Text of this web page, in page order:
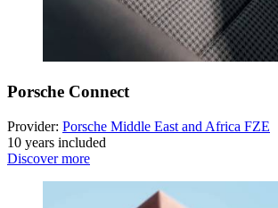
Porsche Connect
Provider: Porsche Middle East and Africa FZE
10 years included
Discover more